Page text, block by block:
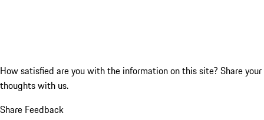
How satisfied are you with the information on this site? Share your
thoughts with us.
Share Feedback